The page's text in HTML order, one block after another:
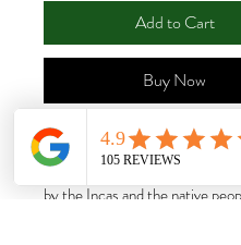
Add to Cart
Buy Now
Palo Santo (Holy Wood):
fragrant powerful wood used for
by the Incas and the native